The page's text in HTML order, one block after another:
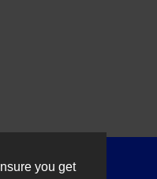
you get